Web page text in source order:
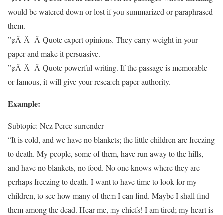
would be watered down or lost if you summarized or paraphrased
them.
”¢Â Â Â Quote expert opinions. They carry weight in your
paper and make it persuasive.
”¢Â Â Â Quote powerful writing. If the passage is memorable
or famous, it will give your research paper authority.
Example:
Subtopic: Nez Perce surrender
“It is cold, and we have no blankets; the little children are freezing
to death. My people, some of them, have run away to the hills,
and have no blankets, no food. No one knows where they are-
perhaps freezing to death. I want to have time to look for my
children, to see how many of them I can find. Maybe I shall find
them among the dead. Hear me, my chiefs! I am tired; my heart is